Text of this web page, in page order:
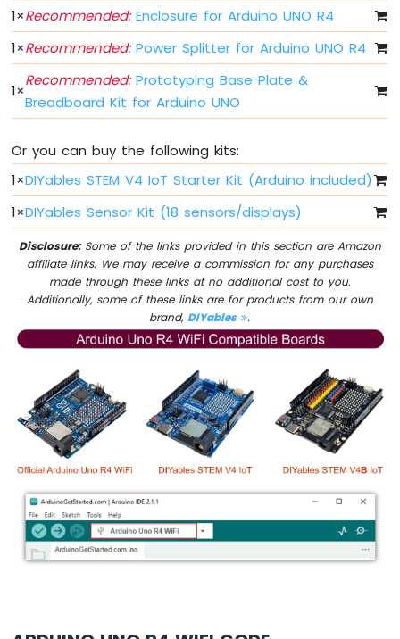
Switch
Arduino
UNO
R4
-
Button
-
Arduino
UNO
R4
-
Button
Servo
UNO
Potentiometer
Arduino
UNO
-
fade
LED
Arduino
UNO
1×Recommended:Enclosure for Arduino UNO R4
1×Recommended:Power Splitter for Arduino UNO R4
1×
Recommended:Prototyping Base Plate &
Breadboard Kit for Arduino UNO
Or you can buy the following kits:
1×DIYables STEM V4 IoT Starter Kit (Arduino included)
1×DIYables Sensor Kit (18 sensors/displays)
Disclosure:Some of the links provided in this section are Amazon
affiliate links. We may receive a commission for any purchases
made through these links at no additional cost to you.
Additionally, some of these links are for products from our own
brand,DIYables .